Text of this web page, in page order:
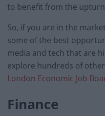
to benefit from the upturn
So, if you are in the
some of the best
media and tech that are
explore hundreds of
London Economic Job
Finance